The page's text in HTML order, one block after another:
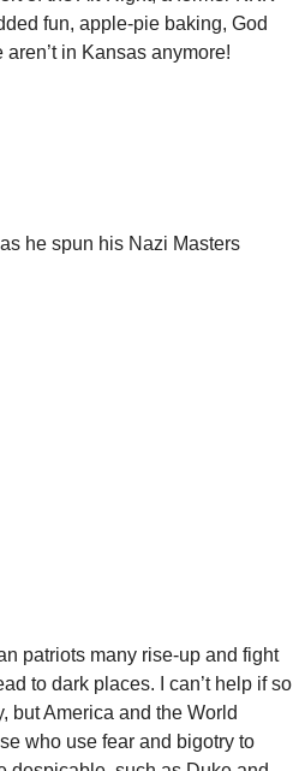
fun, apple-pie baking, God
in Kansas anymore!
he spun his Nazi Masters
patriots many rise-up and fight
to dark places. I can’t help if so
but America and the World
who use fear and bigotry to